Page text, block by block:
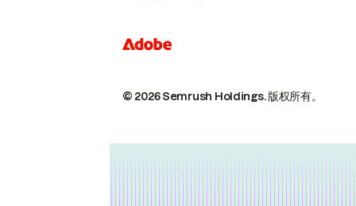
© 2026 Semrush Holdings.版权所有。